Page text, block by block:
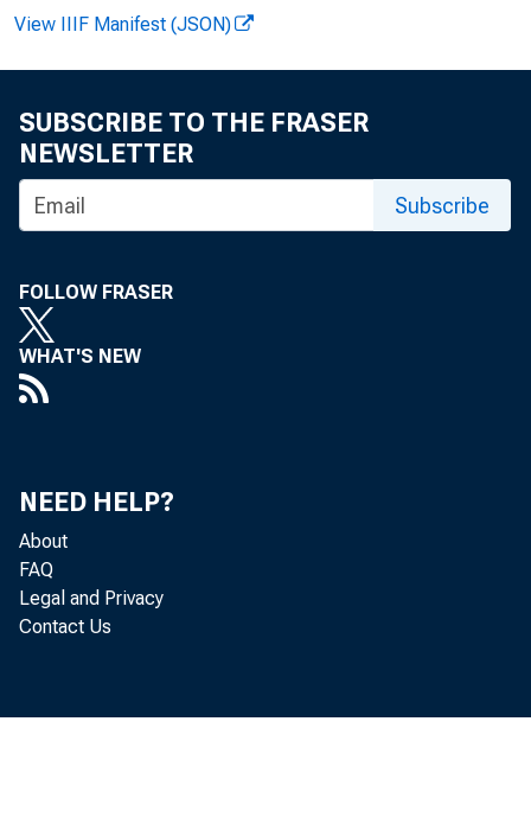
View IIIF Manifest (JSON)
SUBSCRIBE TO THE FRASER
NEWSLETTER
Subscribe
FOLLOW FRASER
WHAT'S NEW
NEED HELP?
About
FAQ
Legal and Privacy
Contact Us